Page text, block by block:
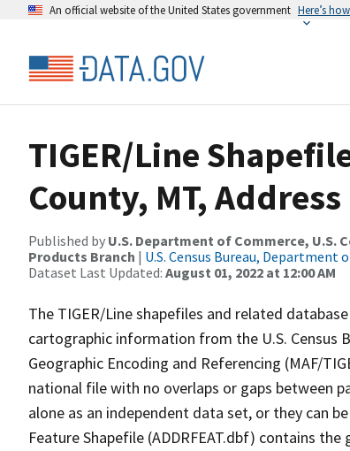
An official website of the United States government Here’s
TIGER/Line
County, MT,
Published by U.S. Department of Commerce, U.S.
Products Branch | U.S. Census Bureau, Department
Dataset Last Updated: August 01, 2022 at 12:00 AM
The TIGER/Line shapefiles and related
cartographic information from the U.S. Census
Geographic Encoding and Referencing (MAF/
national file with no overlaps or gaps between
alone as an independent data set, or they can
Feature Shapefile (ADDRFEAT.dbf) contains